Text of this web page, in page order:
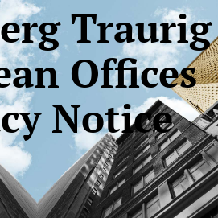
Traurig
Offices
Notice